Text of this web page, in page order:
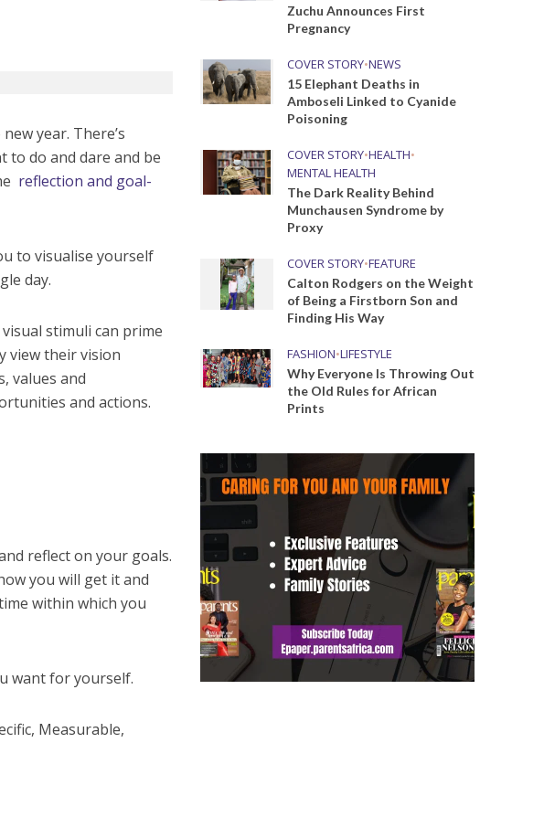
year. There’s
to do and dare and be
reflection and goal-
to visualise yourself
day.
stimuli can prime
view their vision
values and
and actions.
reflect on your goals.
you will get it and
within which you
want for yourself.
Measurable,
Zuchu Announces First
Pregnancy
COVER STORY•NEWS
15 Elephant Deaths in
Amboseli Linked to Cyanide
Poisoning
COVER STORY•HEALTH•
MENTAL HEALTH
The Dark Reality Behind
Munchausen Syndrome by
Proxy
COVER STORY•FEATURE
Calton Rodgers on the Weight
of Being a Firstborn Son and
Finding His Way
FASHION•LIFESTYLE
Why Everyone Is Throwing Out
the Old Rules for African
Prints